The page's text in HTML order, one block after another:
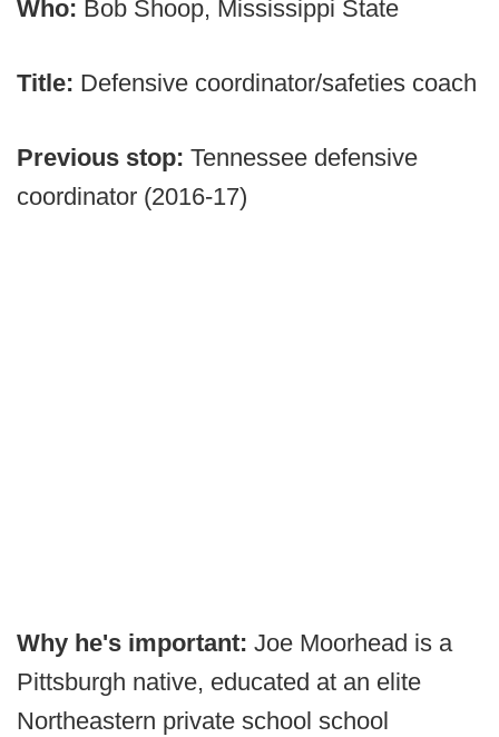
Who: Bob Shoop, Mississippi State
Title: Defensive coordinator/safeties coach
Previous stop: Tennessee defensive
coordinator (2016-17)
Why he's important: Joe Moorhead is a
Pittsburgh native, educated at an elite
Northeastern private school school